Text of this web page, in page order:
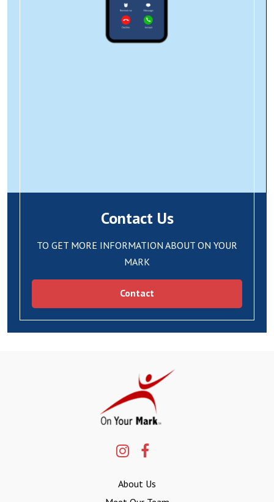
Contact Us
TO GET MORE INFORMATION ABOUT ON YOUR
MARK
Contact
About Us